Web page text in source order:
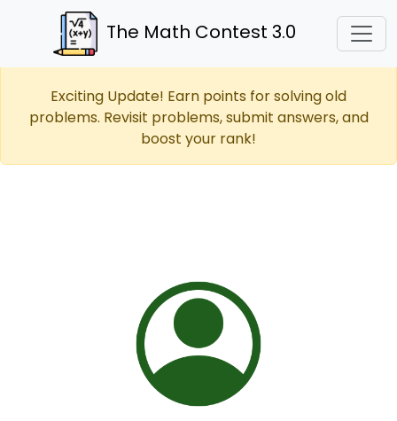
The Math Contest 3.0
Exciting Update! Earn points for solving old
problems. Revisit problems, submit answers, and
boost your rank!